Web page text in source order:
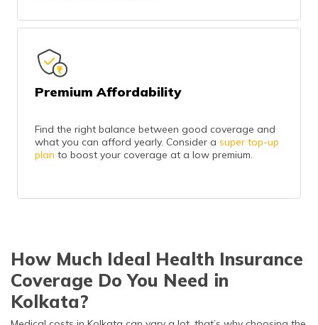
Premium Affordability
Find the right balance between good coverage and
what you can afford yearly. Consider a super top-up
plan to boost your coverage at a low premium.
How Much Ideal Health Insurance
Coverage Do You Need in
Kolkata?